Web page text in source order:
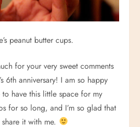
peanut butter cups.
for your very sweet comments
6th anniversary! I am so happy
to have this little space for my
for so long, and I’m so glad that
it with me.